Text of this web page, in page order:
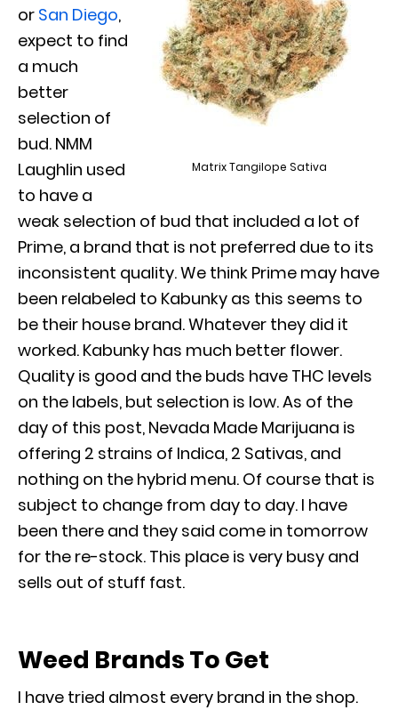
Matrix Tangilope Sativa
or San Diego,
expect to find
a much
better
selection of
bud. NMM
Laughlin used
to have a
weak selection of bud that included a lot of
Prime, a brand that is not preferred due to its
inconsistent quality. We think Prime may have
been relabeled to Kabunky as this seems to
be their house brand. Whatever they did it
worked. Kabunky has much better flower.
Quality is good and the buds have THC levels
on the labels, but selection is low. As of the
day of this post, Nevada Made Marijuana is
offering 2 strains of Indica, 2 Sativas, and
nothing on the hybrid menu. Of course that is
subject to change from day to day. I have
been there and they said come in tomorrow
for the re-stock. This place is very busy and
sells out of stuff fast.
Weed Brands To Get
I have tried almost every brand in the shop.